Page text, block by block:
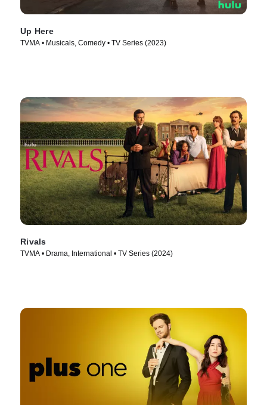
Up Here
TVMA • Musicals, Comedy • TV Series (2023)
Rivals
TVMA • Drama, International • TV Series (2024)